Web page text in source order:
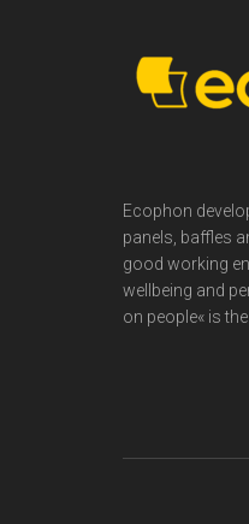
Ecophon
panels, baffles
good working
wellbeing and
on people« is